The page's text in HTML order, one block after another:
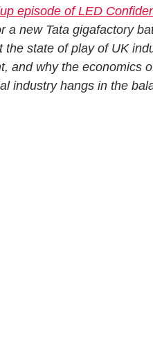
episode of LED
a new Tata gigafactory
the state of play of UK
and why the economics
industry hangs in the